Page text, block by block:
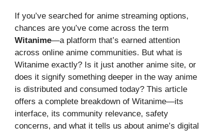
If you’ve searched for anime streaming options,
chances are you’ve come across the term
Witanime—a platform that’s earned attention
across online anime communities. But what is
Witanime exactly? Is it just another anime site, or
does it signify something deeper in the way anime
is distributed and consumed today? This article
offers a complete breakdown of Witanime—its
interface, its community relevance, safety
concerns, and what it tells us about anime’s digital